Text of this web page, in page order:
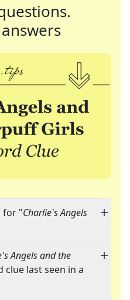
for "Charlie's Angels
Angels and the
clue last seen in a